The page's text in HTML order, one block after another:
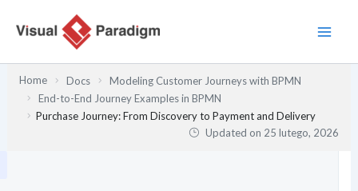
Home Docs
Modeling Customer Journeys with BPMN
End-to-End Journey Examples in BPMN
Purchase Journey: From Discovery to Payment and Delivery
Updated on 25 lutego, 2026